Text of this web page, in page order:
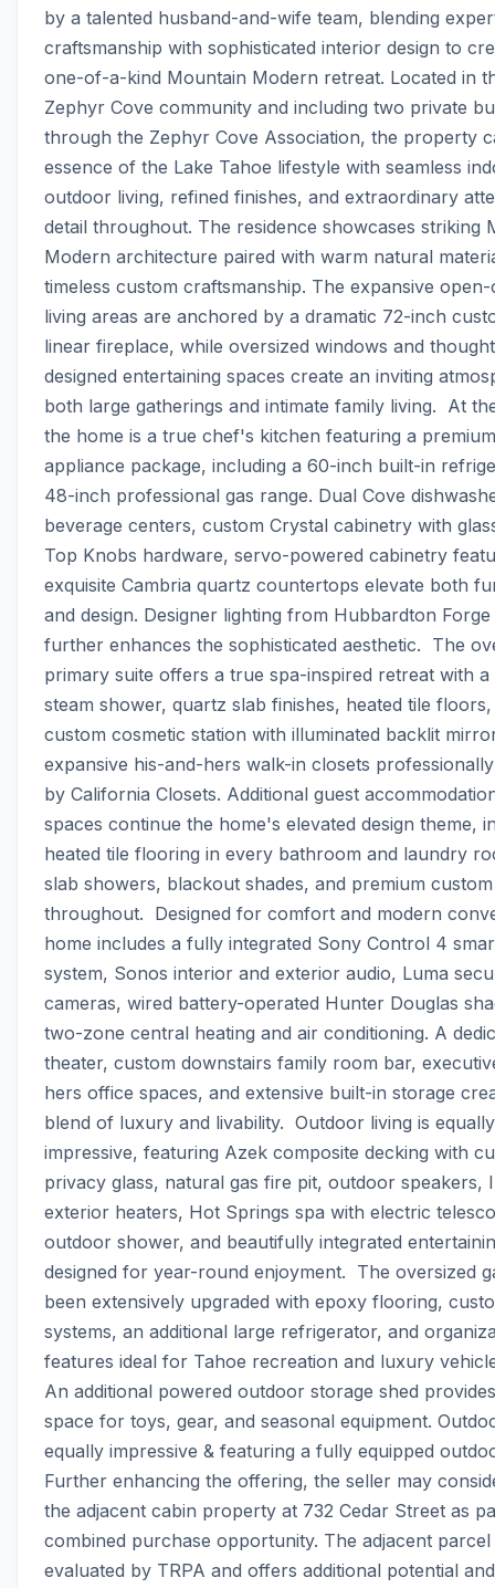
by a talented husband-and-wife team, blending
craftsmanship with sophisticated interior design to
one-of-a-kind Mountain Modern retreat. Located in
Zephyr Cove community and including two private
through the Zephyr Cove Association, the property
essence of the Lake Tahoe lifestyle with seamless
outdoor living, refined finishes, and extraordinary
detail throughout. The residence showcases striking
Modern architecture paired with warm natural
timeless custom craftsmanship. The expansive
living areas are anchored by a dramatic 72-inch
linear fireplace, while oversized windows and
designed entertaining spaces create an inviting
both large gatherings and intimate family living.  At
the home is a true chef's kitchen featuring a
appliance package, including a 60-inch built-in
48-inch professional gas range. Dual Cove
beverage centers, custom Crystal cabinetry with
Top Knobs hardware, servo-powered cabinetry
exquisite Cambria quartz countertops elevate both
and design. Designer lighting from Hubbardton Forge
further enhances the sophisticated aesthetic.  The
primary suite offers a true spa-inspired retreat with
steam shower, quartz slab finishes, heated tile
custom cosmetic station with illuminated backlit
expansive his-and-hers walk-in closets
by California Closets. Additional guest
spaces continue the home's elevated design theme,
heated tile flooring in every bathroom and laundry
slab showers, blackout shades, and premium
throughout.  Designed for comfort and modern
home includes a fully integrated Sony Control 4
system, Sonos interior and exterior audio, Luma
cameras, wired battery-operated Hunter Douglas
two-zone central heating and air conditioning. A
theater, custom downstairs family room bar,
hers office spaces, and extensive built-in storage
blend of luxury and livability.  Outdoor living is equally
impressive, featuring Azek composite decking with
privacy glass, natural gas fire pit, outdoor speakers,
exterior heaters, Hot Springs spa with electric
outdoor shower, and beautifully integrated
designed for year-round enjoyment.  The oversized
been extensively upgraded with epoxy flooring,
systems, an additional large refrigerator, and
features ideal for Tahoe recreation and luxury
An additional powered outdoor storage shed
space for toys, gear, and seasonal equipment.
equally impressive & featuring a fully equipped
Further enhancing the offering, the seller may
the adjacent cabin property at 732 Cedar Street as
combined purchase opportunity. The adjacent parcel
evaluated by TRPA and offers additional potential